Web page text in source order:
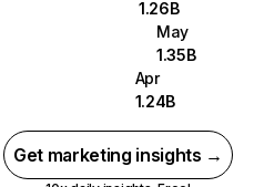
1.26B
May
1.35B
Apr
1.24B
Get marketing insights →